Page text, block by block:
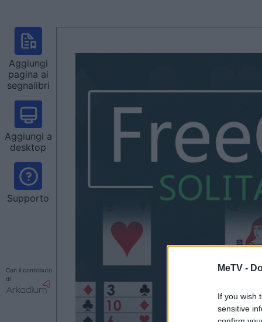
MeTV -
If you wish
sensitive
Aggiungi
pagina ai
segnalibri
Aggiungi a
desktop
Supporto
Con il contributo
di